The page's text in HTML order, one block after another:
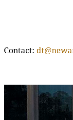
Contact: